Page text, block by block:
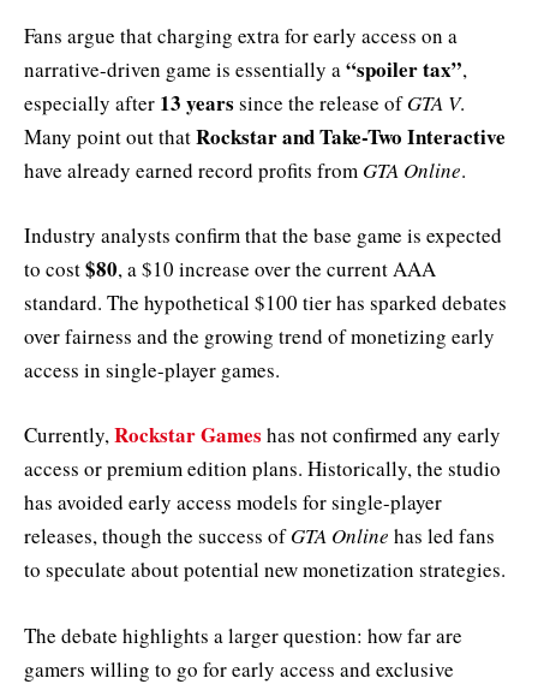
Fans argue that charging extra for early access on a
narrative-driven game is essentially a“spoiler tax”,
especially after 13 years since the release ofGTA V.
Many point out thatRockstar and Take-Two Interactive
have already earned record profits from GTA Online.
Industry analysts confirm that the base game is expected
to cost$80, a $10 increase over the current AAA
standard. The hypothetical $100 tier has sparked debates
over fairness and the growing trend of monetizing early
access in single-player games.
Currently,Rockstar Games has not confirmed any early
access or premium edition plans. Historically, the studio
has avoided early access models for single-player
releases, though the success ofGTA Online has led fans
to speculate about potential new monetization strategies.
The debate highlights a larger question: how far are
gamers willing to go for early access and exclusive